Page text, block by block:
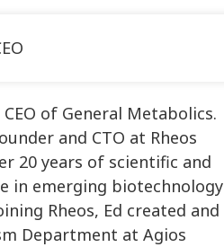
of General Metabolics.
and CTO at Rheos
20 years of scientific and
in emerging biotechnology
Rheos, Ed created and
Department at Agios